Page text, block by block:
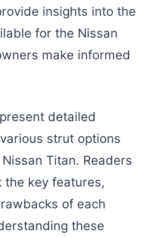
insights into the
for the Nissan
make informed
detailed
strut options
Titan. Readers
key features,
of each
these